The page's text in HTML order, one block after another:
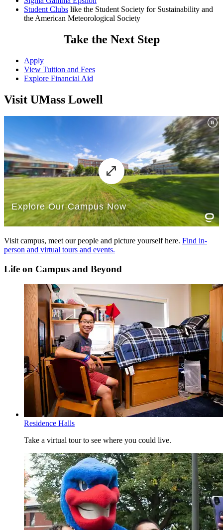
transfer.
The Core Curriculum Essential Learning Outcome for Diversity
Environmental Science major. See theDCA course listing
Students must complete seven (7) sustainability electives, three of
which must be at the 3000 level or above. See advisement report in
No more than two Breadth of Knowledge (BOK) courses can be
policy for
further details. You should meet with your faculty advisor to
determine how you will meet the Core Curriculum requirements.
Current UMass Lowell students should use their Advisement Report
inSIS. If you need assistance, please contact your advisor.
Restriction on off-campus study:
Be advised that any course taken at another institution must be
formally approvedprior to enrollment. See thecatalog policy
details.
Breadth of Knowledge (BOK) Glossary
SS - Social Sciences Perspective - 9 credits
AH - Arts and Humanities Perspective - 9 credits
SCL - Sciences with Lab Perspective - 6-8 credits
Perspective - 3 credits
CW - College Writing I and II - 6 credits
MATH - Math Perspective - 3 credits
Read more about theBreadth of Knowledge requirements.
Essential Learning Outcomes (ELO) Glossary
AIL - Applied and Integrative Learning
CTPS - Critical Thinking and Problem Solving
DCA - Diversity and Cultural Awareness
IL - Information Literacy
QL - Quantitative Literacy
SRE - Social Responsibility and Ethics
WOC - Written and Oral Communication
Student Clubs like the Student Society for Sustainability and
the American Meteorological Society
Take the Next Step
Apply
View Tuition and Fees
Explore Financial Aid
Visit UMass Lowell
Visit campus, meet our people and picture yourself here. Find in-
person and virtual tours and events.
Life on Campus and Beyond
Residence Halls
Take a virtual tour to see where you could live.